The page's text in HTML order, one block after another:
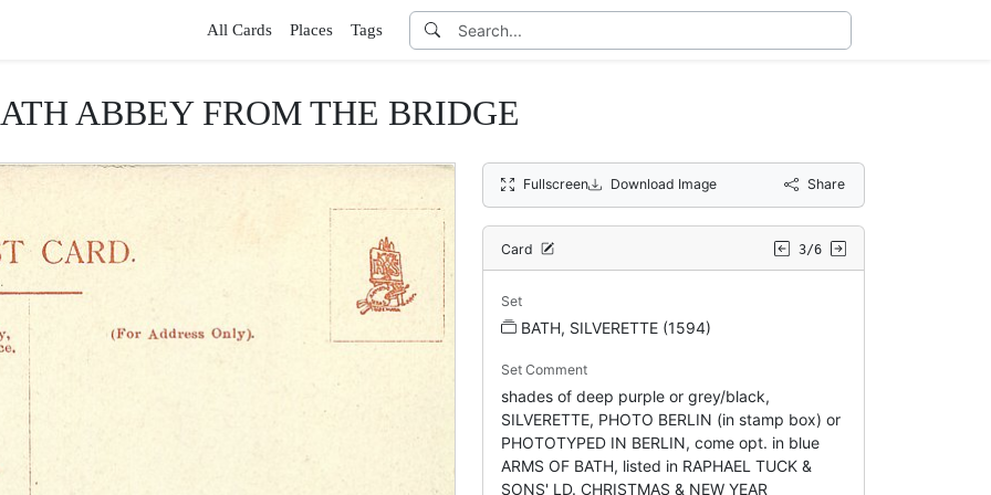
All Cards Places Tags
ABBEY FROM THE BRIDGE
Fullscreen Download Image Share
Card 3/6
Set
BATH, SILVERETTE (1594)
Set Comment
shades of deep purple or grey/black,
SILVERETTE, PHOTO BERLIN (in stamp box) or
PHOTOTYPED IN BERLIN, come opt. in blue
ARMS OF BATH, listed in RAPHAEL TUCK &
SONS' LD. CHRISTMAS & NEW YEAR